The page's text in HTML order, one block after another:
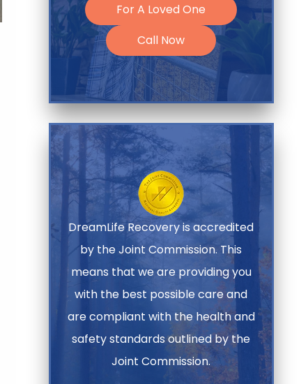
For A Loved One
Call Now
DreamLife Recovery is accredited
by the Joint Commission. This
means that we are providing you
with the best possible care and
are compliant with the health and
safety standards outlined by the
Joint Commission.